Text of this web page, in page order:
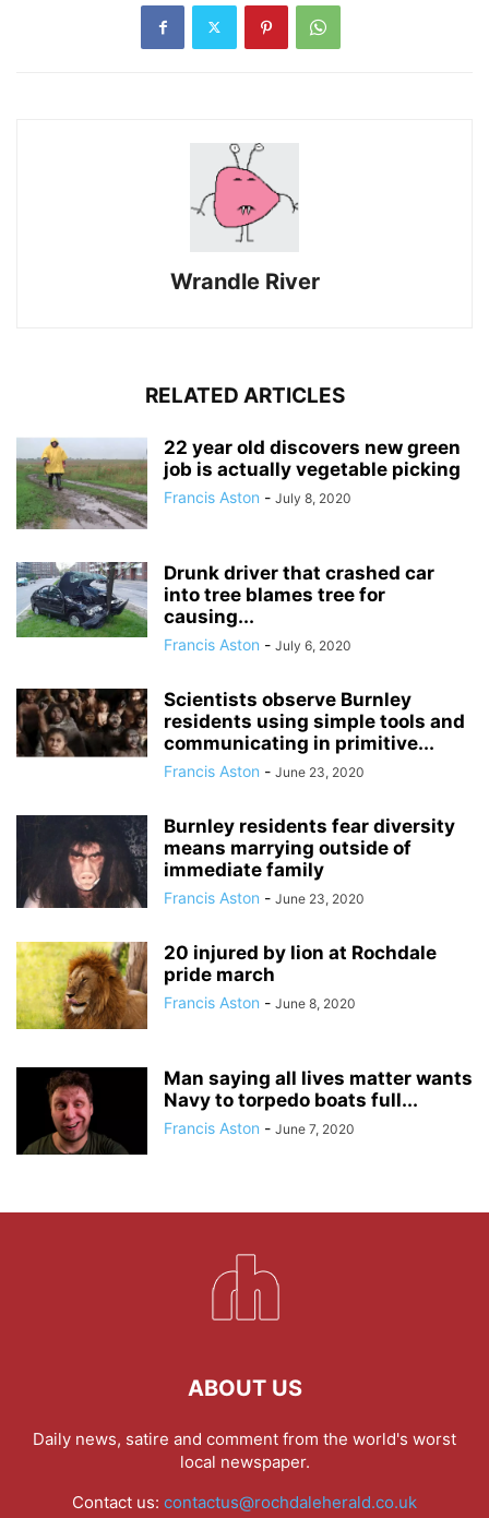
Wrandle River
RELATED ARTICLES
22 year old discovers new green
job is actually vegetable picking
Francis Aston - July 8, 2020
Drunk driver that crashed car
into tree blames tree for
causing...
Francis Aston - July 6, 2020
Scientists observe Burnley
residents using simple tools and
communicating in primitive...
Francis Aston - June 23, 2020
Burnley residents fear diversity
means marrying outside of
immediate family
Francis Aston - June 23, 2020
20 injured by lion at Rochdale
pride march
Francis Aston - June 8, 2020
Man saying all lives matter wants
Navy to torpedo boats full...
Francis Aston - June 7, 2020
ABOUT US
Daily news, satire and comment from the world's worst
local newspaper.
Contact us: contactus@rochdaleherald.co.uk